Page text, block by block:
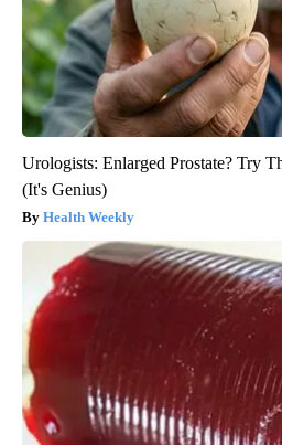
Urologists: Enlarged Prostate? Try
(It's Genius)
Health Weekly